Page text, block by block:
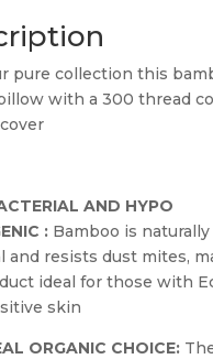
pure collection this
with a 300 thread
AND HYPO
:Bamboo is
and resists dust mites,
ideal for those with
skin
ORGANIC CHOICE: